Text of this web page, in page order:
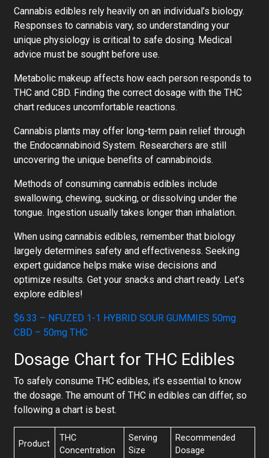
Cannabis edibles rely heavily on an individual’s biology.
Responses to cannabis vary, so understanding your
unique physiology is critical to safe dosing. Medical
advice must be sought before use.
Metabolic makeup affects how each person responds to
THC and CBD. Finding the correct dosage with the THC
chart reduces uncomfortable reactions.
Cannabis plants may offer long-term pain relief through
the Endocannabinoid System. Researchers are still
uncovering the unique benefits of cannabinoids.
Methods of consuming cannabis edibles include
swallowing, chewing, sucking, or dissolving under the
tongue. Ingestion usually takes longer than inhalation.
When using cannabis edibles, remember that biology
largely determines safety and effectiveness. Seeking
expert guidance helps make wise decisions and
optimize results. Get your snacks and chart ready. Let’s
explore edibles!
$6.33 – NFUZED 1-1 HYBRID SOUR GUMMIES 50mg
CBD – 50mg THC
Dosage Chart for THC Edibles
To safely consume THC edibles, it’s essential to know
the dosage. The amount of THC in edibles can differ, so
following a chart is best.
Product
THC
Concentration
Serving
Size
Recommended
Dosage